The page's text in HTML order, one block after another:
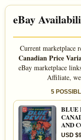
eBay
Current marketplace
Canadian Price
eBay marketplace
Affiliate,
5
BLUE
AND
USD